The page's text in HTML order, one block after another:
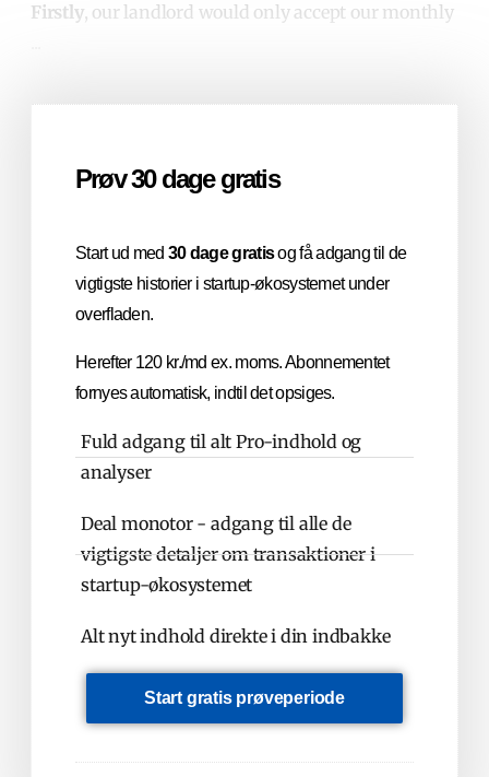
Firstly, our landlord would only accept our monthly
Prøv 30 dage gratis
Start ud med 30 dage gratisog få adgang til de
vigtigste historier i startup-økosystemet under
overfladen.
Herefter 120 kr./md ex. moms. Abonnementet
fornyes automatisk, indtil det opsiges.
Fuld adgang til alt Pro-indhold og
analyser
Deal monotor - adgang til alle de
vigtigste detaljer om transaktioner i
startup-økosystemet
Alt nyt indhold direkte i din indbakke
Start gratis prøveperiode